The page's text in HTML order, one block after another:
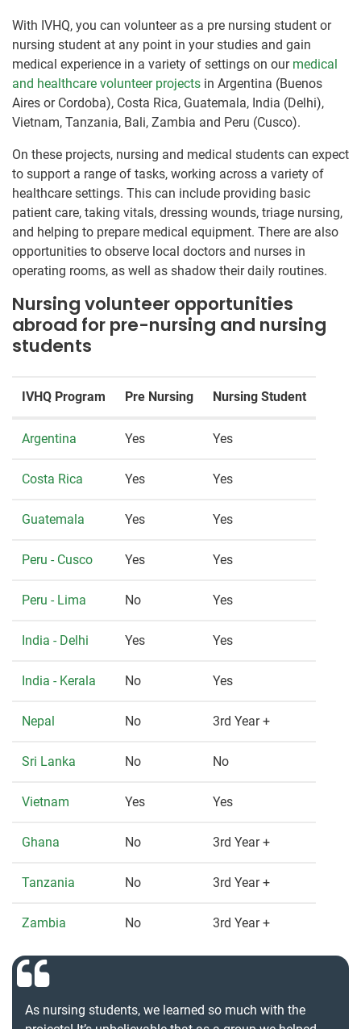
With IVHQ, you can volunteer as a pre nursing student or
nursing student at any point in your studies and gain
medical experience in a variety of settings on our medical
and healthcare volunteer projects in Argentina (Buenos
Aires or Cordoba), Costa Rica, Guatemala, India (Delhi),
Vietnam, Tanzania, Bali, Zambia and Peru (Cusco).
On these projects, nursing and medical students can expect
to support a range of tasks, working across a variety of
healthcare settings. This can include providing basic
patient care, taking vitals, dressing wounds, triage nursing,
and helping to prepare medical equipment. There are also
opportunities to observe local doctors and nurses in
operating rooms, as well as shadow their daily routines.
Nursing volunteer opportunities
abroad for pre-nursing and nursing
students
IVHQ Program Pre Nursing Nursing Student
Argentina Yes Yes
Costa Rica Yes Yes
Guatemala Yes Yes
Peru - Cusco Yes Yes
Peru - Lima No Yes
India - Delhi Yes Yes
India - Kerala No Yes
Nepal No 3rd Year +
Sri Lanka No No
Vietnam Yes Yes
Ghana No 3rd Year +
Tanzania No 3rd Year +
Zambia No 3rd Year +
As nursing students, we learned so much with the